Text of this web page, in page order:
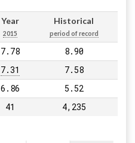
Year
2015
Historical
period of record
7.78 8.90
7.31 7.58
6.86 5.52
41 4,235